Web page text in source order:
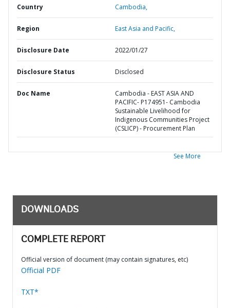
Country Cambodia,
Region East Asia and Pacific,
Disclosure Date 2022/01/27
Disclosure Status Disclosed
Doc Name
Cambodia - EAST ASIA AND
PACIFIC- P174951- Cambodia
Sustainable Livelihood for
Indigenous Communities Project
(CSLICP) - Procurement Plan
See More
DOWNLOADS
COMPLETE REPORT
Official version of document (may contain signatures, etc)
Official PDF
TXT*